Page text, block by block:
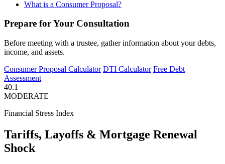
What is a Consumer Proposal?
Prepare for Your Consultation
Before meeting with a trustee, gather information about your debts,
income, and assets.
Consumer Proposal Calculator DTI Calculator Free Debt
Assessment
40.1
MODERATE
Financial Stress Index
Tariffs, Layoffs & Mortgage Renewal
Shock